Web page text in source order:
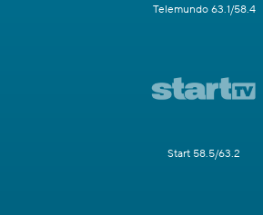
Telemundo 63.1/58.4
Start 58.5/63.2